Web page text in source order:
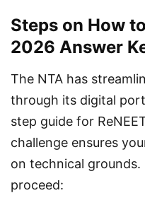
Steps on How
2026 Answer
The NTA has
through its digital
step guide for
challenge ensures
on technical grounds.
proceed: